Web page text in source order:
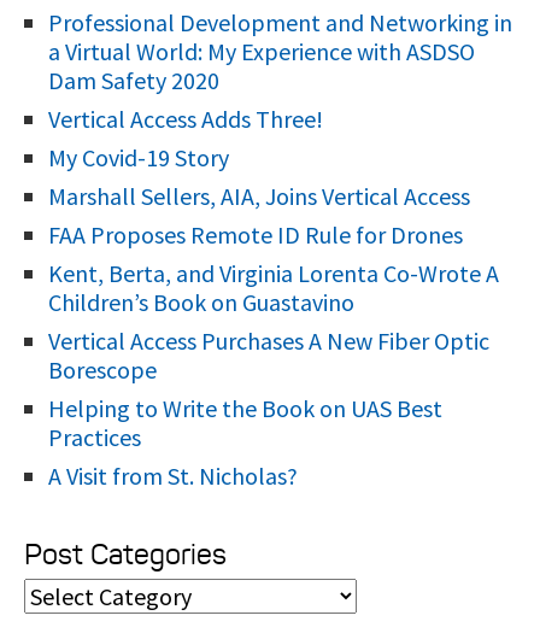
o
:
Professional Development and Networking in
a Virtual World: My Experience with ASDSO
Dam Safety 2020
Vertical Access Adds Three!
My Covid-19 Story
Marshall Sellers, AIA, Joins Vertical Access
FAA Proposes Remote ID Rule for Drones
Kent, Berta, and Virginia Lorenta Co-Wrote A
Children’s Book on Guastavino
Vertical Access Purchases A New Fiber Optic
Borescope
Helping to Write the Book on UAS Best
Practices
A Visit from St. Nicholas?
Post Categories
P